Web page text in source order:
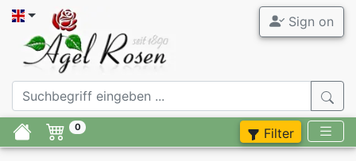
Sign on
0 Filter
Garden
ADR Roses
Fragrant
Tree Roses